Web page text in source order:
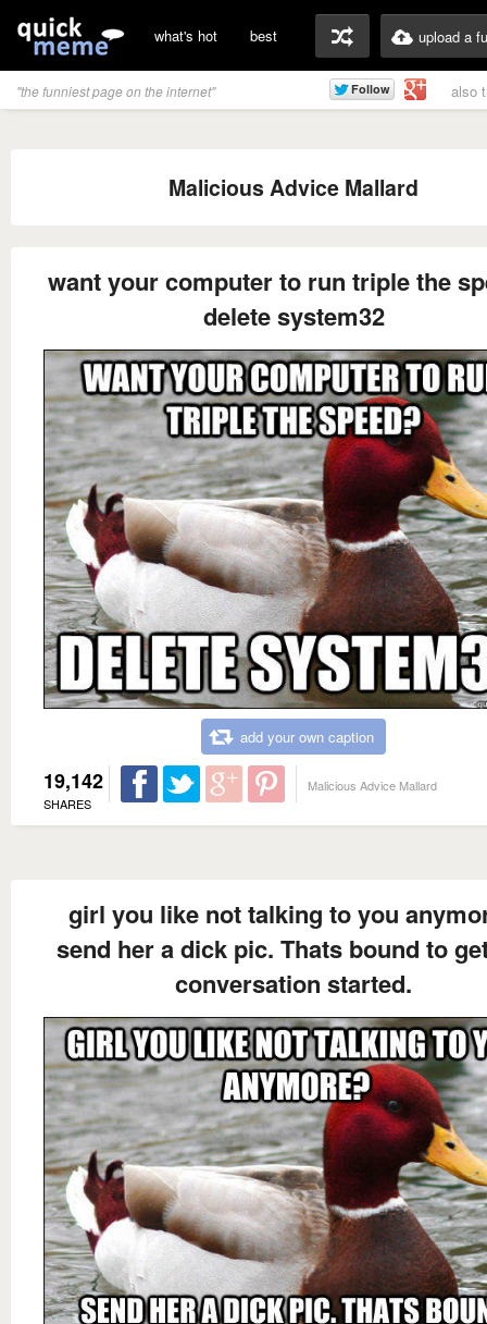
what's hot best upload a
"the funniest page on the internet" also
Malicious Advice Mallard
want your computer to run triple the
delete system32
add your own caption
19,142
SHARES
Malicious Advice Mallard
girl you like not talking to you
send her a dick pic. Thats bound to
conversation started.